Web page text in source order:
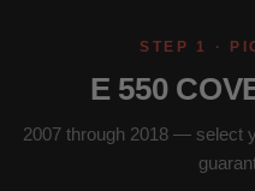
STEP 1 ·
E 550
2007 through 2018 — select